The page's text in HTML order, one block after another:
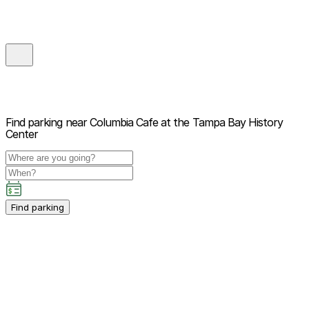
Find parking near Columbia Cafe at the Tampa Bay History
Center
Find parking